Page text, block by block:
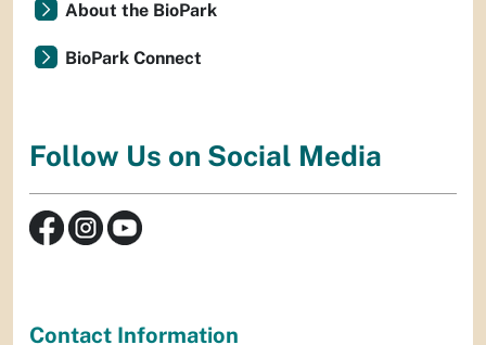
About the BioPark
BioPark Connect
Follow Us on Social Media
Contact Information